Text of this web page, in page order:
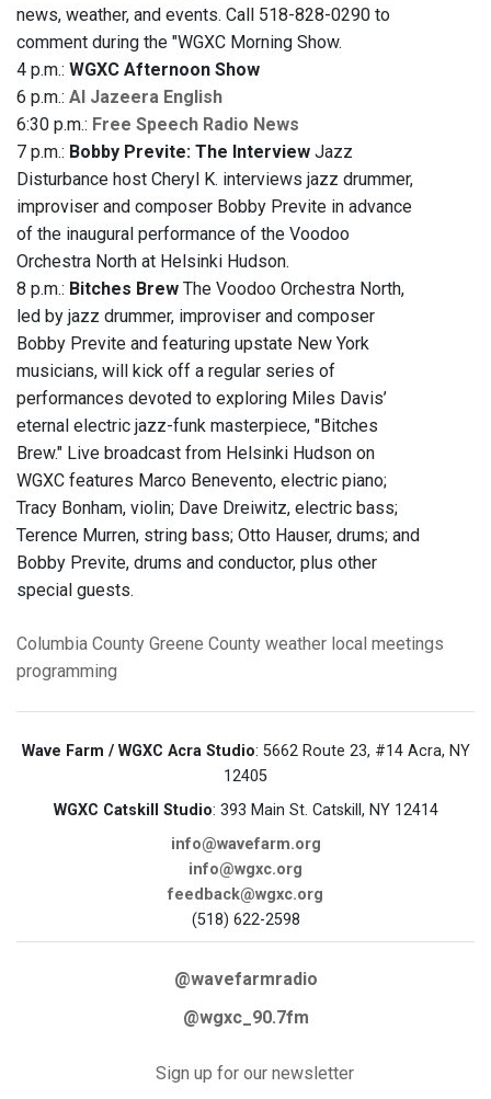
news, weather, and events. Call 518-828-0290 to
comment during the "WGXC Morning Show.
4 p.m.: WGXC Afternoon Show
6 p.m.: Al Jazeera English
6:30 p.m.: Free Speech Radio News
7 p.m.: Bobby Previte: The Interview Jazz
Disturbance host Cheryl K. interviews jazz drummer,
improviser and composer Bobby Previte in advance
of the inaugural performance of the Voodoo
Orchestra North at Helsinki Hudson.
8 p.m.: Bitches Brew The Voodoo Orchestra North,
led by jazz drummer, improviser and composer
Bobby Previte and featuring upstate New York
musicians, will kick off a regular series of
performances devoted to exploring Miles Davis’
eternal electric jazz-funk masterpiece, "Bitches
Brew." Live broadcast from Helsinki Hudson on
WGXC features Marco Benevento, electric piano;
Tracy Bonham, violin; Dave Dreiwitz, electric bass;
Terence Murren, string bass; Otto Hauser, drums; and
Bobby Previte, drums and conductor, plus other
special guests.
Columbia County Greene County weather local meetings
programming
Wave Farm / WGXC Acra Studio: 5662 Route 23, #14 Acra, NY
12405
WGXC Catskill Studio: 393 Main St. Catskill, NY 12414
info@wavefarm.org
info@wgxc.org
feedback@wgxc.org
(518) 622-2598
@wavefarmradio
@wgxc_90.7fm
Sign up for our newsletter